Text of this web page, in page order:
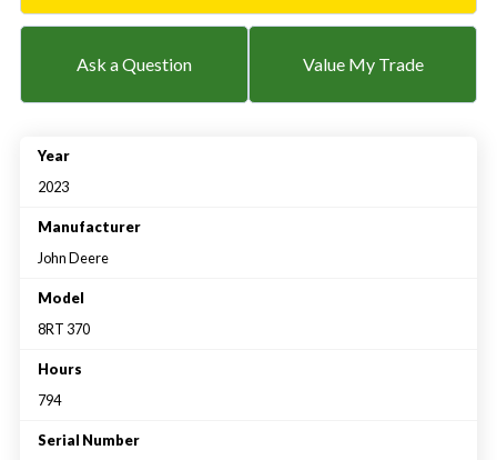
Contact Us
Large selection
Premium Used
Equipment
Ask a Question Value My Trade
Year
2023
Manufacturer
John Deere
Model
8RT 370
Hours
794
Serial Number